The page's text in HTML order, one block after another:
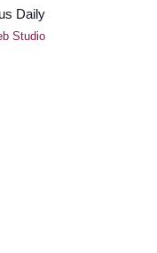
Daily
Studio